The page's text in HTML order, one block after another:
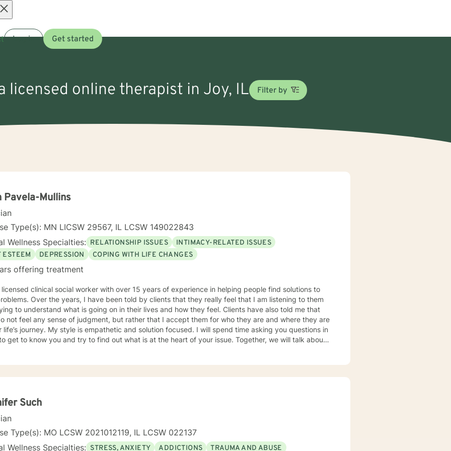
Log in Get started
licensed online therapist in Joy, IL Filter by
Pavela-Mullins
Type(s): MN LICSW 29567, IL LCSW 149022843
Wellness Specialties: RELATIONSHIP ISSUES
INTIMACY-RELATED ISSUES
ESTEEM
DEPRESSION COPING WITH LIFE CHANGES
offering treatment
licensed clinical social worker with over 15 years of experience in helping people find solutions to
by clients that they really feel that I am listening to them
to understand what is going on in their lives and how they feel. Clients have also told me that
not feel any sense of judgment, but rather that I accept them for who they are and where they are
and solution focused. I will spend time asking you questions in
to know you and try to find out what is at the heart of your issue. Together, we will talk about
to gain insight into what is going on with
with you!
Such
Type(s): MO LCSW 2021012119, IL LCSW 022137
Wellness Specialties: STRESS, ANXIETY ADDICTIONS
TRAUMA AND ABUSE